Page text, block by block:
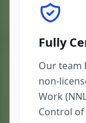
Fully
Our team
non-
Work
Control of